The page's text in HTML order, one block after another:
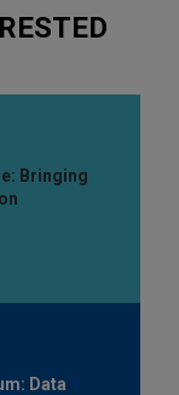
Bringing
Data